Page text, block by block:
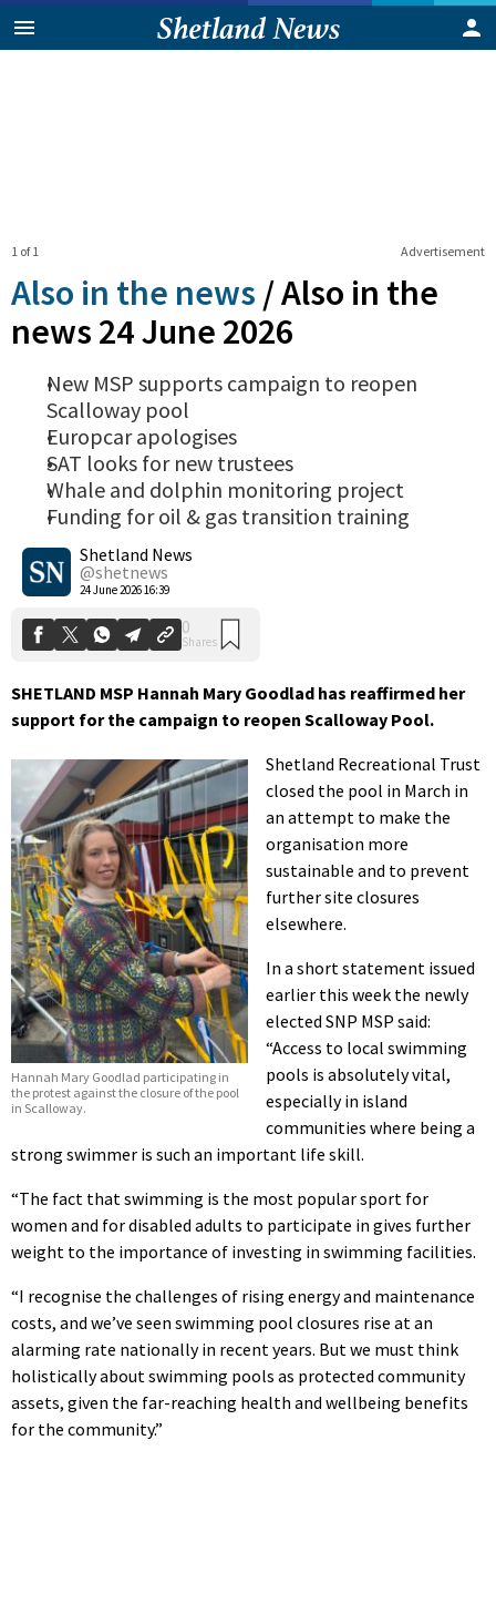
Advertisement
1 of 1
Also in the news /Also in the
news 24 June 2026
New MSP supports campaign to reopen
Scalloway pool
Europcar apologises
SAT looks for new trustees
Whale and dolphin monitoring project
Funding for oil & gas transition training
Shetland News
@shetnews
24 June 2026 16:39
0
SHETLAND MSP Hannah Mary Goodlad has reaffirmed her
support for the campaign to reopen Scalloway Pool.
Hannah Mary Goodlad participating in
the protest against the closure of the pool
in Scalloway.
Shetland Recreational Trust
closed the pool in March in
an attempt to make the
organisation more
sustainable and to prevent
further site closures
elsewhere.
In a short statement issued
earlier this week the newly
elected SNP MSP said:
“Access to local swimming
pools is absolutely vital,
especially in island
communities where being a
strong swimmer is such an important life skill.
“The fact that swimming is the most popular sport for
women and for disabled adults to participate in gives further
weight to the importance of investing in swimming facilities.
“I recognise the challenges of rising energy and maintenance
costs, and we’ve seen swimming pool closures rise at an
alarming rate nationally in recent years. But we must think
holistically about swimming pools as protected community
assets, given the far-reaching health and wellbeing benefits
for the community.”